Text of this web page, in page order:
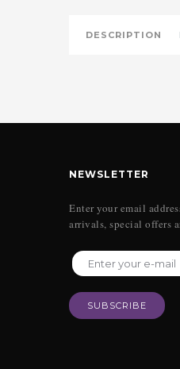
DESCRIPTION
NEWSLETTER
Enter your email
arrivals, special offers
SUBSCRIBE